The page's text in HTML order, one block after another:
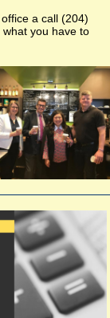
a call (204)
you have to